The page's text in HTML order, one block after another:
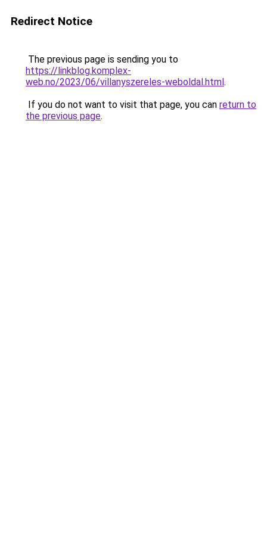
Redirect Notice
The previous page is sending you to
https://linkblog.komplex-
web.no/2023/06/villanyszereles-weboldal.html.
If you do not want to visit that page, you can return to
the previous page.